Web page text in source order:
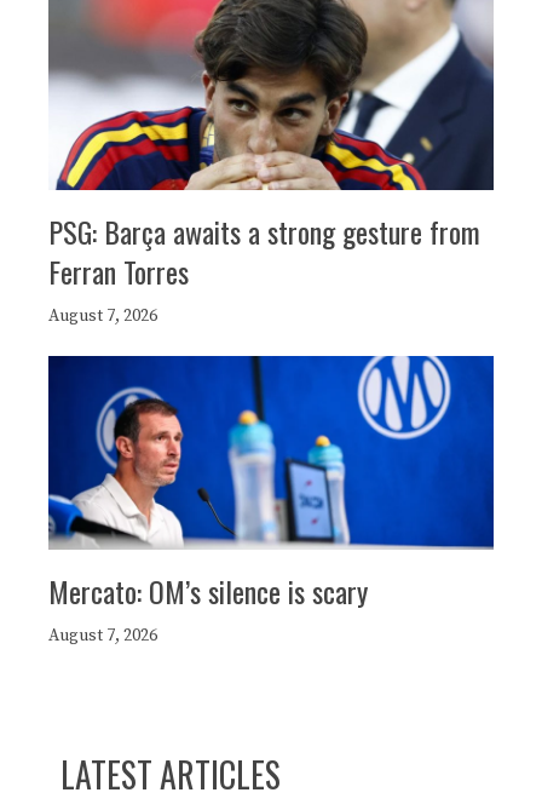
PSG: Barça awaits a strong gesture from
Ferran Torres
August 7, 2026
Mercato: OM’s silence is scary
August 7, 2026
LATEST ARTICLES